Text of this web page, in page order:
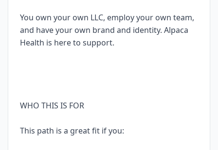
You own your own LLC, employ your own team,
and have your own brand and identity. Alpaca
Health is here to support.
WHO THIS IS FOR
This path is a great fit if you: